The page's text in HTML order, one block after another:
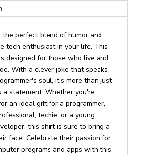
the perfect blend of humor and
tech enthusiast in your life. This
designed for those who live and
With a clever joke that speaks
soul, it's more than just
statement. Whether you're
an ideal gift for a programmer,
techie, or a young
this shirt is sure to bring a
face. Celebrate their passion for
programs and apps with this